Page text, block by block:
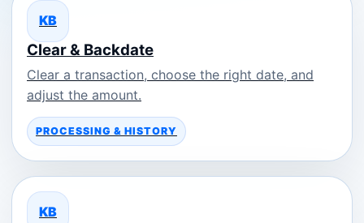
KB
Clear & Backdate
Clear a transaction, choose the right date, and
adjust the amount.
PROCESSING & HISTORY
KB